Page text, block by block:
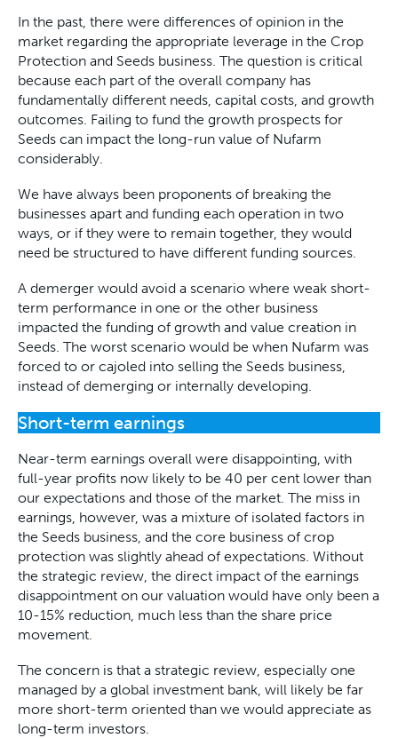
In the past, there were differences of opinion in the
market regarding the appropriate leverage in the Crop
Protection and Seeds business. The question is critical
because each part of the overall company has
fundamentally different needs, capital costs, and growth
outcomes. Failing to fund the growth prospects for
Seeds can impact the long-run value of Nufarm
considerably.
We have always been proponents of breaking the
businesses apart and funding each operation in two
ways, or if they were to remain together, they would
need be structured to have different funding sources.
A demerger would avoid a scenario where weak short-
term performance in one or the other business
impacted the funding of growth and value creation in
Seeds. The worst scenario would be when Nufarm was
forced to or cajoled into selling the Seeds business,
instead of demerging or internally developing.
Short-term earnings
Near-term earnings overall were disappointing, with
full-year profits now likely to be 40 per cent lower than
our expectations and those of the market. The miss in
earnings, however, was a mixture of isolated factors in
the Seeds business, and the core business of crop
protection was slightly ahead of expectations. Without
the strategic review, the direct impact of the earnings
disappointment on our valuation would have only been a
10-15% reduction, much less than the share price
movement.
The concern is that a strategic review, especially one
managed by a global investment bank, will likely be far
more short-term oriented than we would appreciate as
long-term investors.